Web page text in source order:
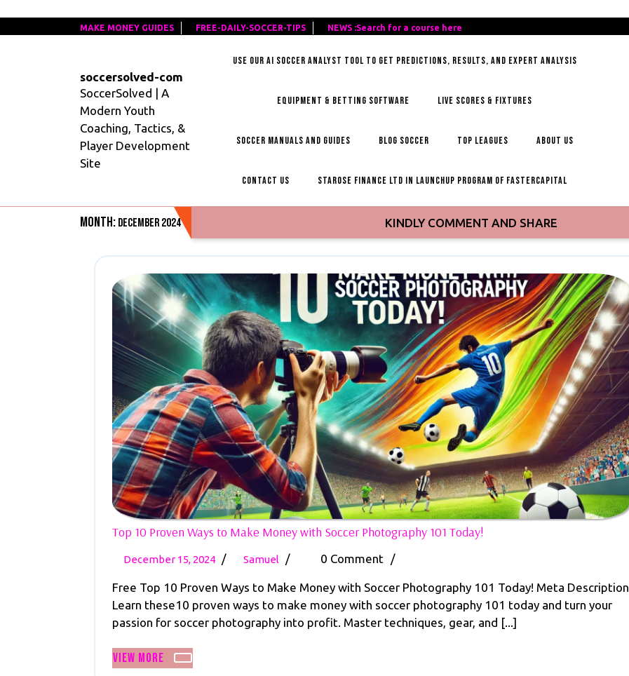
MAKE MONEY GUIDESMAKEFREE-DAILY-SOCCER-TIPSFREE-
SOCCER-
NEWS :Search for a course here
a
here
soccersolved-com
SoccerSolved | A
Modern Youth
Coaching, Tactics, &
Player Development
Site
USE OUR AI SOCCER ANALYST TOOL TO GET PREDICTIONS, RESULTS, AND EXPERT ANALYSIS
EQUIPMENT & BETTING SOFTWARE LIVE SCORES & FIXTURES
SOCCER MANUALS AND GUIDES BLOG SOCCER TOP LEAGUES ABOUT US
CONTACT US STAROSE FINANCE LTD IN LAUNCHUP PROGRAM OF FASTERCAPITAL
KINDLY COMMENT AND SHARE
Month: December 2024
Top 10 Proven Ways to Make Money with Soccer Photography 101 Today!
to
Make
Money
with
December 15, 2024 December
2024
/ Samuel
Top
Proven
Ways
to
/ 0 Comment /
Free Top 10 Proven Ways to Make Money with Soccer Photography 101 Today! Meta Description
Learn these10 proven ways to make money with soccer photography 101 today and turn your
passion for soccer photography into profit. Master techniques, gear, and [...]
View More
View